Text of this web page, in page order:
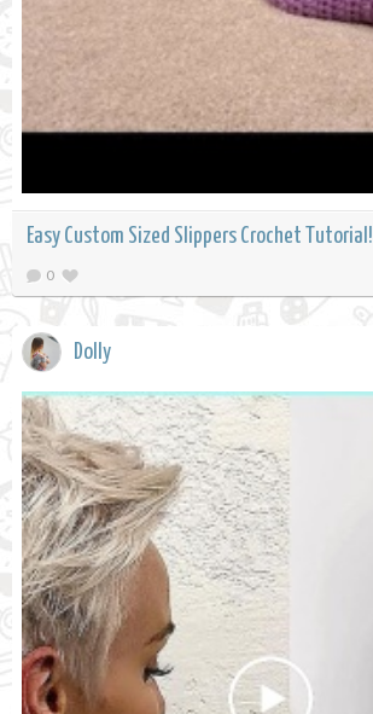
Easy Custom Sized Slippers Crochet Tutorial!
0
Dolly